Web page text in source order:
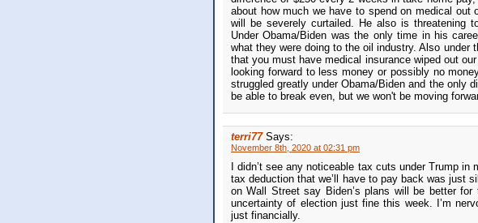
about how much we have to spend on medical
will be severely curtailed. He also is threatening
Under Obama/Biden was the only time in his
what they were doing to the oil industry. Also
that you must have medical insurance wiped out
looking forward to less money or possibly no
struggled greatly under Obama/Biden and the only
be able to break even, but we won't be moving
terri77 Says:
November 8th, 2020 at 02:31 pm
I didn’t see any noticeable tax cuts under Trump
tax deduction that we’ll have to pay back was just
on Wall Street say Biden’s plans will be better
uncertainty of election just fine this week. I’m
just financially.